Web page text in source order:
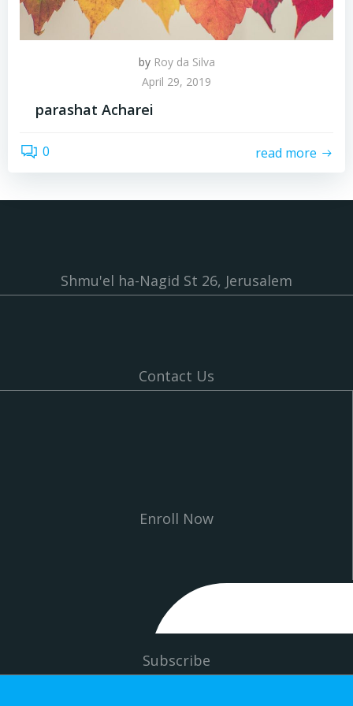
by Roy da Silva
April 29, 2019
parashat Acharei
0 read more
Shmu'el ha-Nagid St 26, Jerusalem
Contact Us
Enroll Now
Subscribe